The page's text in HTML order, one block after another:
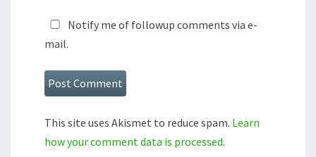
Notify me of followup comments via e-
mail.
This site uses Akismet to reduce spam. Learn
how your comment data is processed.